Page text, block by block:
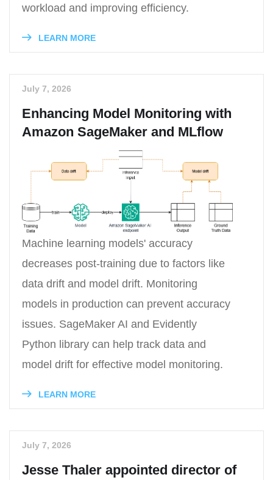
workload and improving efficiency.
LEARN MORE
July 7, 2026
Enhancing Model Monitoring with
Amazon SageMaker and MLflow
Machine learning models' accuracy
decreases post-training due to factors like
data drift and model drift. Monitoring
models in production can prevent accuracy
issues. SageMaker AI and Evidently
Python library can help track data and
model drift for effective model monitoring.
LEARN MORE
July 7, 2026
Jesse Thaler appointed director of